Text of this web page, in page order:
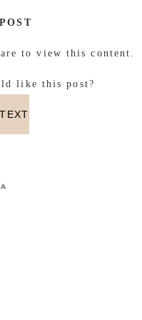
to view this content.
like this post?